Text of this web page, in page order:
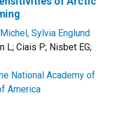
Michel, Sylvia Englund
L; Ciais P; Nisbet EG;
National Academy of
America